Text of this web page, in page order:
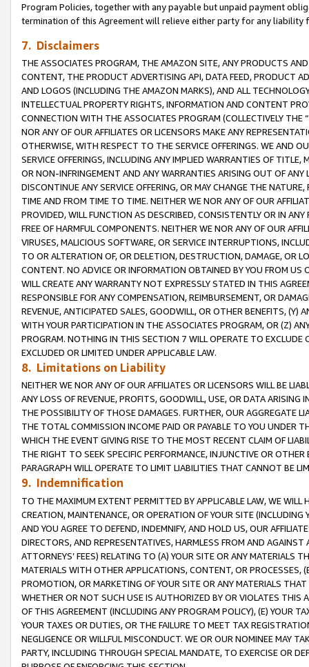
Program Policies, together with any payable but unpaid payment
termination of this Agreement will relieve either party for any
7. Disclaimers
THE ASSOCIATES PROGRAM, THE AMAZON SITE, ANY PRODUCTS
CONTENT, THE PRODUCT ADVERTISING API, DATA FEED, PRODUCT
AND LOGOS (INCLUDING THE AMAZON MARKS), AND ALL
INTELLECTUAL PROPERTY RIGHTS, INFORMATION AND CONTENT
CONNECTION WITH THE ASSOCIATES PROGRAM (COLLECTIVELY THE “
NOR ANY OF OUR AFFILIATES OR LICENSORS MAKE ANY
OTHERWISE, WITH RESPECT TO THE SERVICE OFFERINGS. WE AND
SERVICE OFFERINGS, INCLUDING ANY IMPLIED WARRANTIES OF
OR NON-INFRINGEMENT AND ANY WARRANTIES ARISING OUT OF ANY
DISCONTINUE ANY SERVICE OFFERING, OR MAY CHANGE THE
TIME AND FROM TIME TO TIME. NEITHER WE NOR ANY OF OUR
PROVIDED, WILL FUNCTION AS DESCRIBED, CONSISTENTLY OR IN
FREE OF HARMFUL COMPONENTS. NEITHER WE NOR ANY OF OUR
VIRUSES, MALICIOUS SOFTWARE, OR SERVICE INTERRUPTIONS,
TO OR ALTERATION OF, OR DELETION, DESTRUCTION, DAMAGE, OR
CONTENT. NO ADVICE OR INFORMATION OBTAINED BY YOU FROM
WILL CREATE ANY WARRANTY NOT EXPRESSLY STATED IN THIS
RESPONSIBLE FOR ANY COMPENSATION, REIMBURSEMENT, OR
REVENUE, ANTICIPATED SALES, GOODWILL, OR OTHER BENEFITS,
WITH YOUR PARTICIPATION IN THE ASSOCIATES PROGRAM, OR (Z)
PROGRAM. NOTHING IN THIS SECTION 7 WILL OPERATE TO
EXCLUDED OR LIMITED UNDER APPLICABLE LAW.
8. Limitations on Liability
NEITHER WE NOR ANY OF OUR AFFILIATES OR LICENSORS WILL BE
ANY LOSS OF REVENUE, PROFITS, GOODWILL, USE, OR DATA ARISING
THE POSSIBILITY OF THOSE DAMAGES. FURTHER, OUR AGGREGATE
THE TOTAL COMMISSION INCOME PAID OR PAYABLE TO YOU UNDER
WHICH THE EVENT GIVING RISE TO THE MOST RECENT CLAIM OF
THE RIGHT TO SEEK SPECIFIC PERFORMANCE, INJUNCTIVE OR
PARAGRAPH WILL OPERATE TO LIMIT LIABILITIES THAT CANNOT BE
9. Indemnification
TO THE MAXIMUM EXTENT PERMITTED BY APPLICABLE LAW, WE WILL
CREATION, MAINTENANCE, OR OPERATION OF YOUR SITE (INCLUDING
AND YOU AGREE TO DEFEND, INDEMNIFY, AND HOLD US, OUR
DIRECTORS, AND REPRESENTATIVES, HARMLESS FROM AND
ATTORNEYS’ FEES) RELATING TO (A) YOUR SITE OR ANY MATERIALS
MATERIALS WITH OTHER APPLICATIONS, CONTENT, OR PROCESSES,
PROMOTION, OR MARKETING OF YOUR SITE OR ANY MATERIALS
WHETHER OR NOT SUCH USE IS AUTHORIZED BY OR VIOLATES THIS
OF THIS AGREEMENT (INCLUDING ANY PROGRAM POLICY), (E) YOUR
YOUR TAXES OR DUTIES, OR THE FAILURE TO MEET TAX
NEGLIGENCE OR WILLFUL MISCONDUCT. WE OR OUR NOMINEE MAY
PARTY, INCLUDING THROUGH SPECIAL MANDATE, TO EXERCISE OR